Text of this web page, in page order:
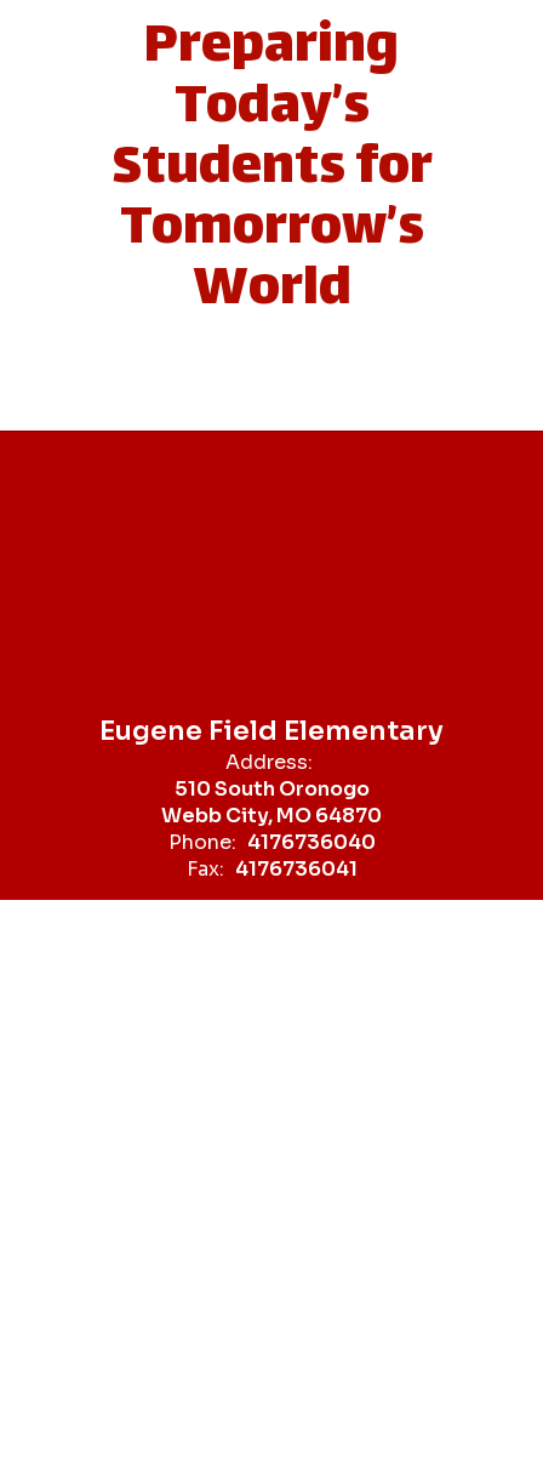
Preparing
Today’s
Students for
Tomorrow’s
World
Eugene Field Elementary
Address:
510 South Oronogo
Webb City, MO 64870
Phone: 4176736040
Fax: 4176736041